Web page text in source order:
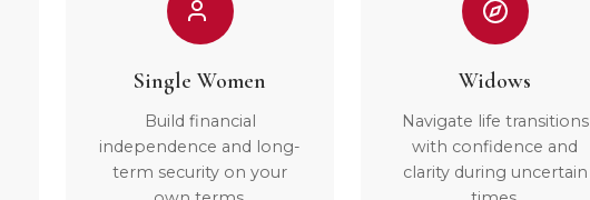
Single Women
Build financial
independence and long-
term security on your
Widows
Navigate life transitions
with confidence and
clarity during uncertain